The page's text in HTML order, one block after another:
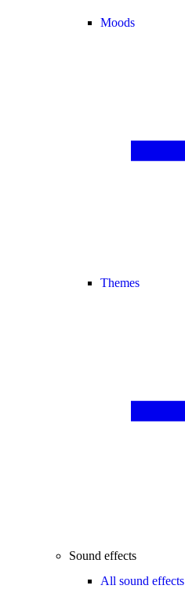
Moods
Themes
Sound effects
All sound effects